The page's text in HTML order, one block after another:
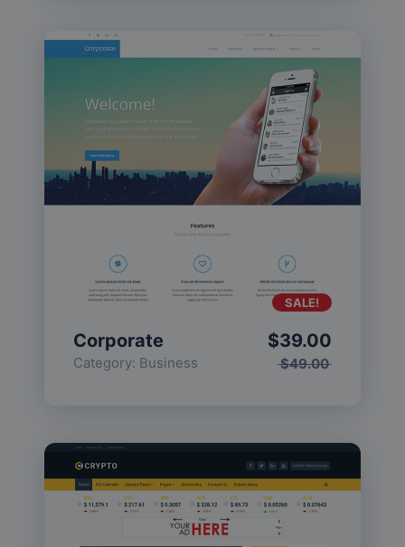
Corporate
Category: Business $49.00
$39.00
SALE!